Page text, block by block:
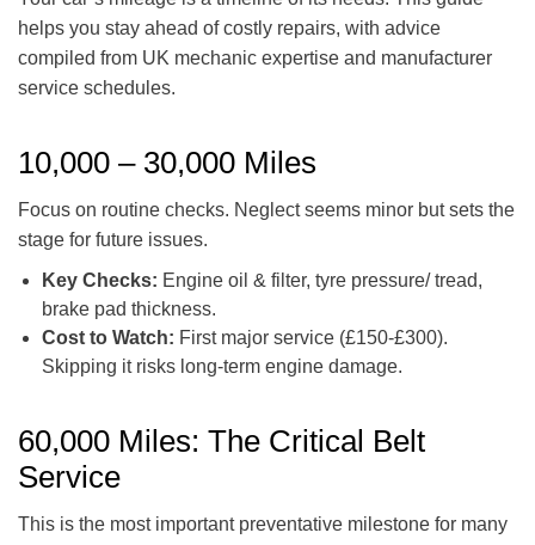
helps you stay ahead of costly repairs, with advice
compiled from UK mechanic expertise and manufacturer
service schedules.
10,000 – 30,000 Miles
Focus on routine checks. Neglect seems minor but sets the
stage for future issues.
Key Checks: Engine oil & filter, tyre pressure/ tread,
brake pad thickness.
Cost to Watch: First major service (£150-£300).
Skipping it risks long-term engine damage.
60,000 Miles: The Critical Belt
Service
This is the most important preventative milestone for many